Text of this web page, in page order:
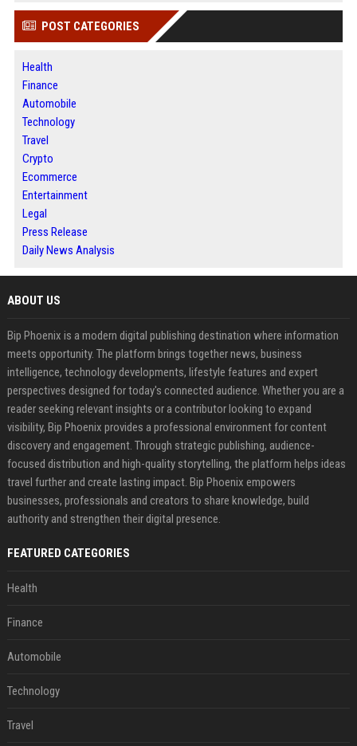
POST CATEGORIES
Health
Finance
Automobile
Technology
Travel
Crypto
Ecommerce
Entertainment
Legal
Press Release
Daily News Analysis
ABOUT US
Bip Phoenix is a modern digital publishing destination where information
meets opportunity. The platform brings together news, business
intelligence, technology developments, lifestyle features and expert
perspectives designed for today's connected audience. Whether you are a
reader seeking relevant insights or a contributor looking to expand
visibility, Bip Phoenix provides a professional environment for content
discovery and engagement. Through strategic publishing, audience-
focused distribution and high-quality storytelling, the platform helps ideas
travel further and create lasting impact. Bip Phoenix empowers
businesses, professionals and creators to share knowledge, build
authority and strengthen their digital presence.
FEATURED CATEGORIES
Health
Finance
Automobile
Technology
Travel